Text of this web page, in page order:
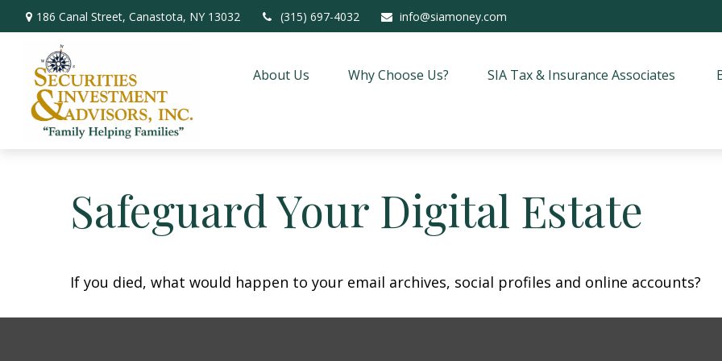
186 Canal Street, Canastota, NY 13032 (315) 697-4032 info@siamoney.com
About Us Why Choose Us? SIA Tax & Insurance Associates
Safeguard Your Digital Estate
If you died, what would happen to your email archives, social profiles and online accounts?